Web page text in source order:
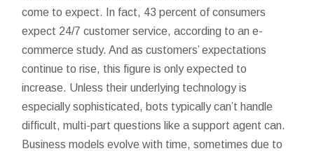
come to expect. In fact, 43 percent of consumers
expect 24/7 customer service, according to an e-
commerce study. And as customers’ expectations
continue to rise, this figure is only expected to
increase. Unless their underlying technology is
especially sophisticated, bots typically can’t handle
difficult, multi-part questions like a support agent can.
Business models evolve with time, sometimes due to